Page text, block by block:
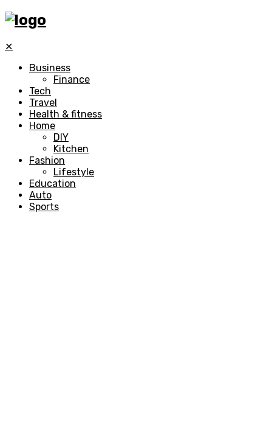
✕
Business
Finance
Tech
Travel
Health & fitness
Home
DIY
Kitchen
Fashion
Lifestyle
Education
Auto
Sports